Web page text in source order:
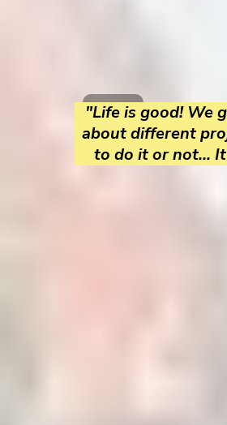
"Life is good! We
about different
to do it or not...